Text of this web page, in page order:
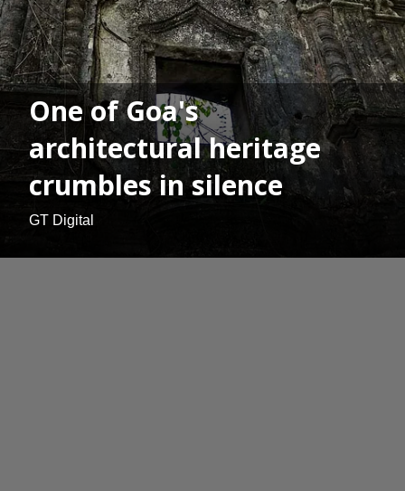
One of Goa's
architectural heritage
crumbles in silence
GT Digital